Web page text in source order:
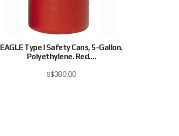
EAGLE Type I Safety Cans, 5-Gallon.
Polyethylene. Red....
S$380.00